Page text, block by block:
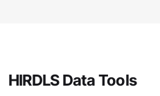
HIRDLS Data Tools